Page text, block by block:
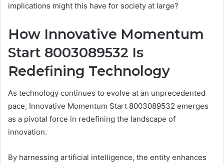
implications might this have for society at large?
How Innovative Momentum
Start 8003089532 Is
Redefining Technology
As technology continues to evolve at an unprecedented
pace, Innovative Momentum Start 8003089532 emerges
as a pivotal force in redefining the landscape of
innovation.
By harnessing artificial intelligence, the entity enhances